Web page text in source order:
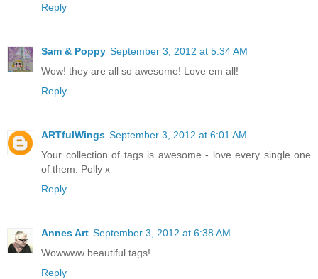
Reply
Sam & Poppy September 3, 2012 at 5:34 AM
Wow! they are all so awesome! Love em all!
Reply
ARTfulWings September 3, 2012 at 6:01 AM
Your collection of tags is awesome - love every single one
of them. Polly x
Reply
Annes Art September 3, 2012 at 6:38 AM
Wowwww beautiful tags!
Reply